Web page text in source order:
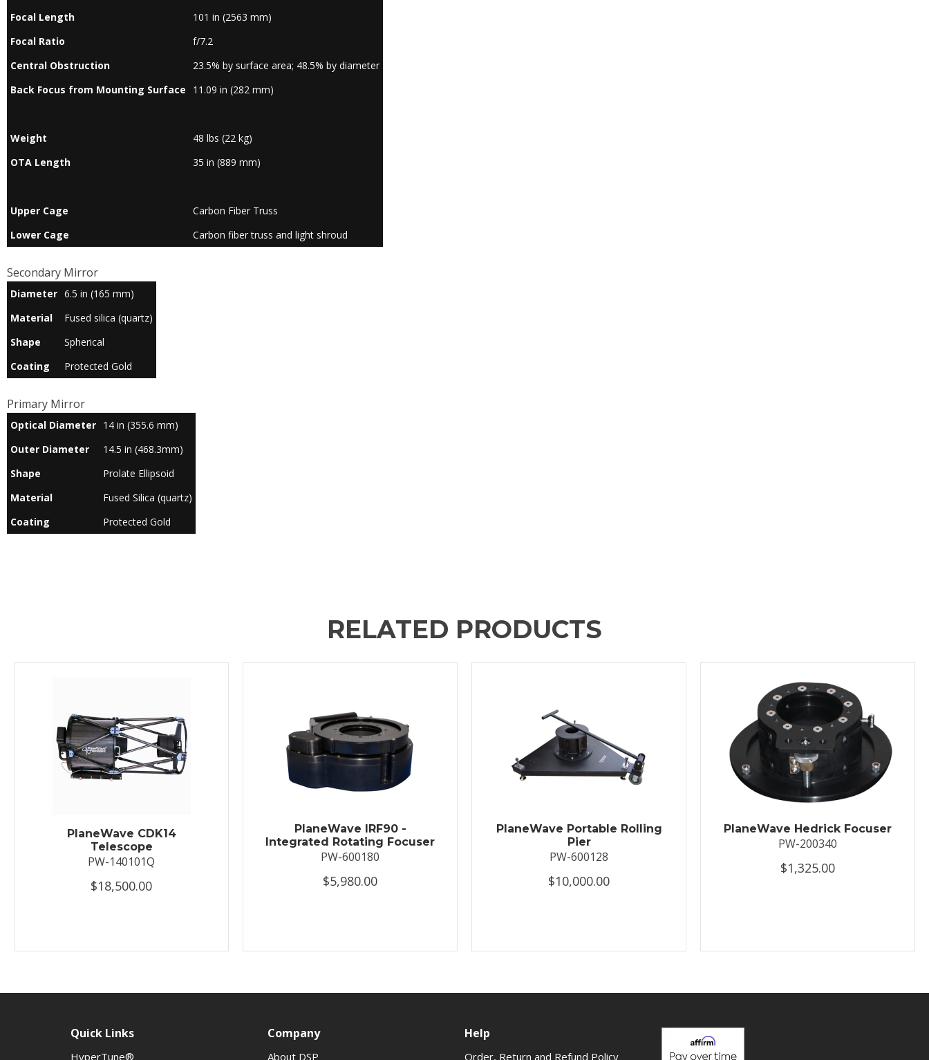
Focal Length
101 in (2563 mm)
Focal Ratio
f/7.2
Central Obstruction
23.5% by surface area; 48.5% by diameter
Back Focus from Mounting Surface
11.09 in (282 mm)
Weight
48 lbs (22 kg)
OTA Length
35 in (889 mm)
Upper Cage
Carbon Fiber Truss
Lower Cage
Carbon fiber truss and light shroud
Secondary Mirror
Diameter 6.5 in (165 mm)
Material
Fused silica (quartz)
Shape
Spherical
Coating
Protected Gold
Primary Mirror
Optical Diameter 14 in (355.6 mm)
Outer Diameter
14.5 in (468.3mm)
Shape
Prolate Ellipsoid
Material
Fused Silica (quartz)
Coating
Protected Gold
RELATED PRODUCTS
PlaneWave CDK14
Telescope
PW-140101Q
$18,500.00
PlaneWave IRF90 -
Integrated Rotating Focuser
PW-600180
$5,980.00
PlaneWave Portable Rolling
Pier
PW-600128
$10,000.00
PlaneWave Hedrick Focuser
PW-200340
$1,325.00
Quick Links
HyperTune®
Company
About DSP
Help
Order, Return and Refund Policy